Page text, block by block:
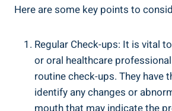
Here are some key points to
Regular Check-ups: It is vital
or oral healthcare
routine check-ups. They have
identify any changes or